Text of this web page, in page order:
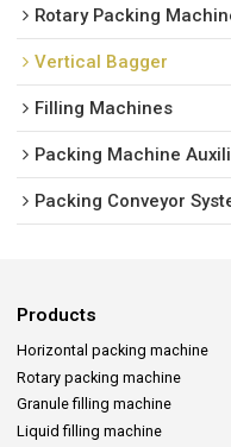
Rotary Packing
Vertical Bagger
Filling Machines
Packing Machine
Packing Conveyor
Products
Horizontal packing machine
Rotary packing machine
Granule filling machine
Liquid filling machine